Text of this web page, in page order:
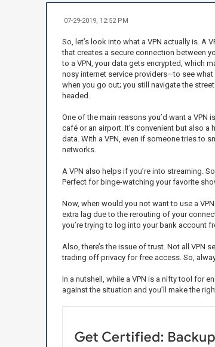
07-29-2019, 12:52 PM
So, let’s look into what a VPN actually is. A
that creates a secure connection between
to a VPN, your data gets encrypted, which
nosy internet service providers—to see what
when you go out; you still navigate the
headed.
One of the main reasons you’d want a VPN
café or an airport. It’s convenient but also
data. With a VPN, even if someone tries to
networks.
A VPN also helps if you’re into streaming.
Perfect for binge-watching your favorite
Now, when would you not want to use a
extra lag due to the rerouting of your
you’re trying to log into your bank account
Also, there’s the issue of trust. Not all VPN
trading off privacy for free access. So,
In a nutshell, while a VPN is a nifty tool for
against the situation and you’ll make the